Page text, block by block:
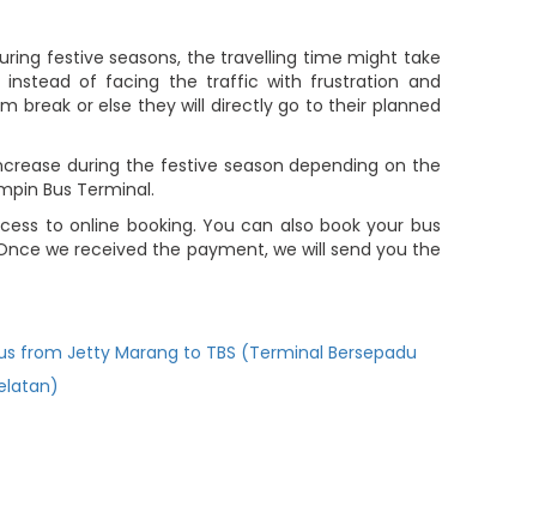
festive seasons, the travelling time might take
of facing the traffic with frustration and
break or else they will directly go to their planned
during the festive season depending on the
Bus Terminal.
to online booking. You can also book your bus
we received the payment, we will send you the
from Jetty Marang to TBS (Terminal Bersepadu